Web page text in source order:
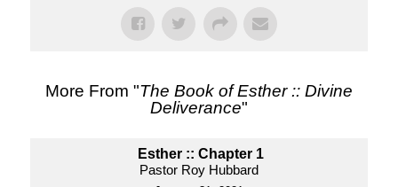
More From "The Book of Esther :: Divine
Deliverance"
Esther :: Chapter 1
Pastor Roy Hubbard